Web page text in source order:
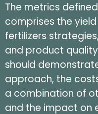
The metrics
comprises the
fertilizers
and product
should
approach, the
a combination of
and the impact on